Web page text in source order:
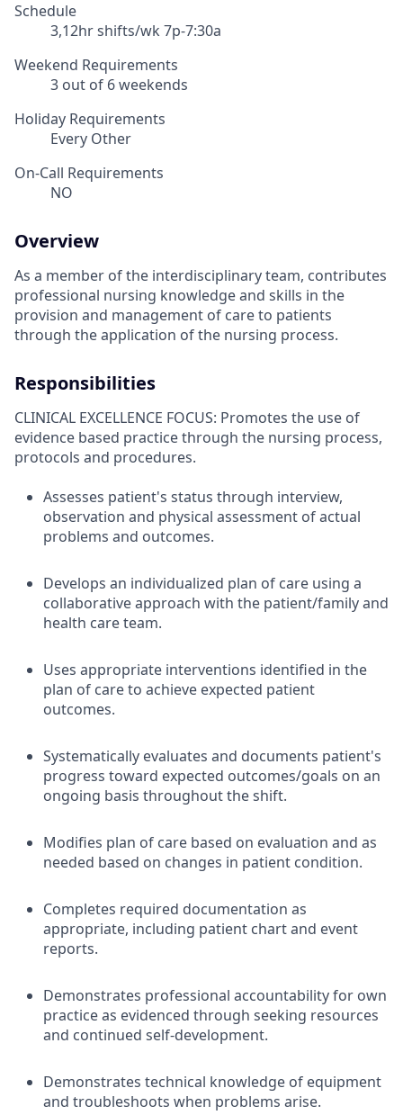
Schedule
3,12hr shifts/wk 7p-7:30a
Weekend Requirements
3 out of 6 weekends
Holiday Requirements
Every Other
On-Call Requirements
NO
Overview
As a member of the interdisciplinary team, contributes
professional nursing knowledge and skills in the
provision and management of care to patients
through the application of the nursing process.
Responsibilities
CLINICAL EXCELLENCE FOCUS: Promotes the use of
evidence based practice through the nursing process,
protocols and procedures.
Assesses patient's status through interview,
observation and physical assessment of actual
problems and outcomes.
Develops an individualized plan of care using a
collaborative approach with the patient/family and
health care team.
Uses appropriate interventions identified in the
plan of care to achieve expected patient
outcomes.
Systematically evaluates and documents patient's
progress toward expected outcomes/goals on an
ongoing basis throughout the shift.
Modifies plan of care based on evaluation and as
needed based on changes in patient condition.
Completes required documentation as
appropriate, including patient chart and event
reports.
Demonstrates professional accountability for own
practice as evidenced through seeking resources
and continued self-development.
Demonstrates technical knowledge of equipment
and troubleshoots when problems arise.